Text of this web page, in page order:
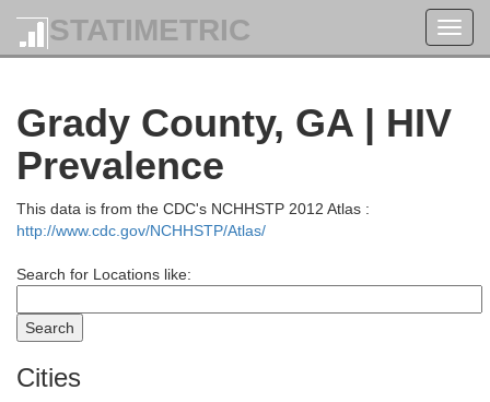
STATIMETRIC
Grady County, GA | HIV
Prevalence
This data is from the CDC's NCHHSTP 2012 Atlas :
http://www.cdc.gov/NCHHSTP/Atlas/
Search for Locations like:
Cities
Crawford